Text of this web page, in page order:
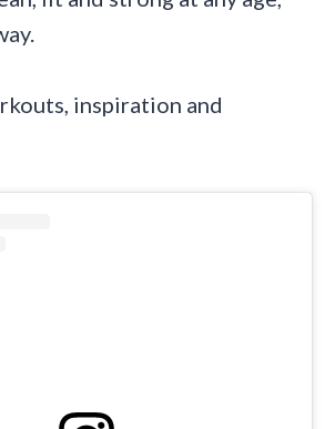
inspiration and